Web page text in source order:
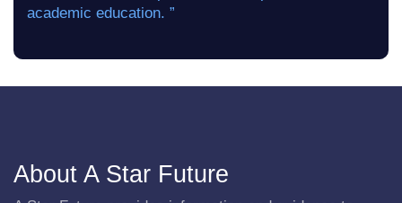
academic education. ”
About A Star Future